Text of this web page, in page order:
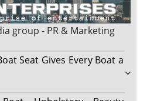
group - PR & Marketing
Seat Gives Every Boat a